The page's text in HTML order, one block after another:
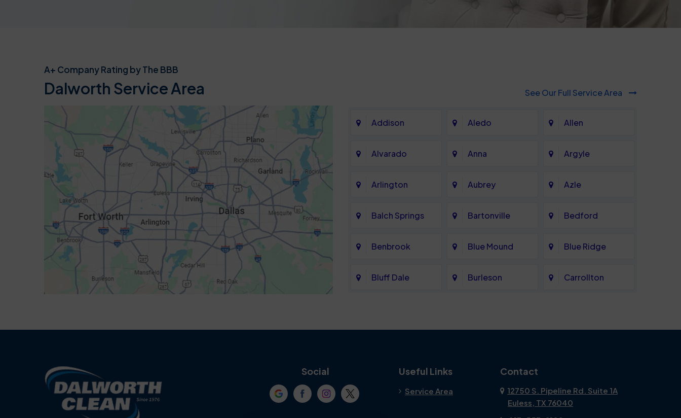
A+ Company Rating by The BBB
Dalworth Service Area See Our Full Service Area
Addison Aledo Allen
Alvarado Anna Argyle
Arlington Aubrey Azle
Balch Springs Bartonville Bedford
Benbrook Blue Mound Blue Ridge
Bluff Dale Burleson Carrollton
Crowley
Social Useful Links
Service Area
Contact
12750 S. Pipeline Rd. Suite 1A
Euless, TX 76040